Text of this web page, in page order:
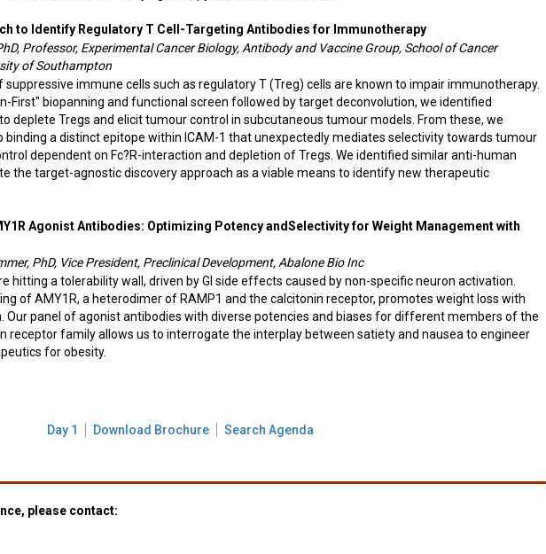
to Identify Regulatory T Cell-Targeting Antibodies for Immunotherapy
Professor, Experimental Cancer Biology, Antibody and Vaccine Group, School of Cancer
of Southampton
suppressive immune cells such as regulatory T (Treg) cells are known to impair immunotherapy.
First" biopanning and functional screen followed by target deconvolution, we identified
deplete Tregs and elicit tumour control in subcutaneous tumour models. From these, we
binding a distinct epitope within ICAM-1 that unexpectedly mediates selectivity towards tumour
dependent on Fc?R-interaction and depletion of Tregs. We identified similar anti-human
the target-agnostic discovery approach as a viable means to identify new therapeutic
Agonist Antibodies: Optimizing Potency andSelectivity for Weight Management with
PhD, Vice President, Preclinical Development, Abalone Bio Inc
hitting a tolerability wall, driven by GI side effects caused by non-specific neuron activation.
of AMY1R, a heterodimer of RAMP1 and the calcitonin receptor, promotes weight loss with
Our panel of agonist antibodies with diverse potencies and biases for different members of the
receptor family allows us to interrogate the interplay between satiety and nausea to engineer
for obesity.
Day 1 Download Brochure Search Agenda
please contact: